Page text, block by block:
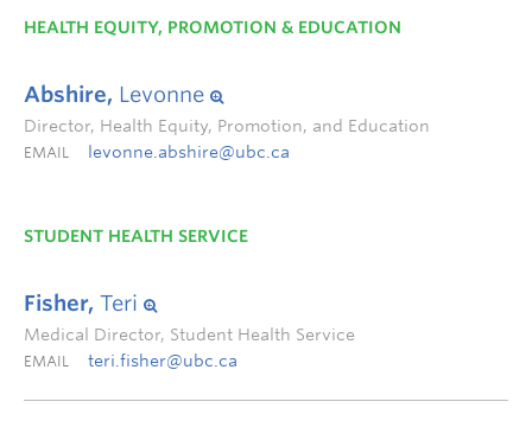
HEALTH EQUITY, PROMOTION & EDUCATION
Abshire, Levonne
Director, Health Equity, Promotion, and Education
EMAIL levonne.abshire@ubc.ca
STUDENT HEALTH SERVICE
Fisher, Teri
Medical Director, Student Health Service
EMAIL teri.fisher@ubc.ca